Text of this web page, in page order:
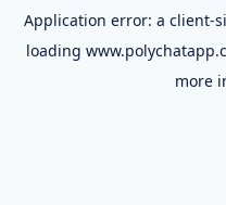
Application error: a client-
loading
more